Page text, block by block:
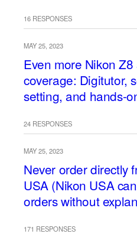
16 RESPONSES
MAY 25, 2023
Even more Nikon
coverage: Digitutor,
setting, and hands-
24 RESPONSES
MAY 25, 2023
Never order directly
USA (Nikon USA
orders without
171 RESPONSES